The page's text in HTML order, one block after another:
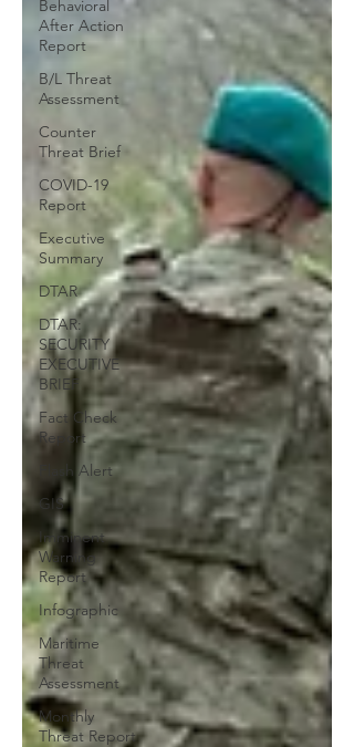
Behavioral
After Action
Report
B/L Threat
Assessment
Counter
Threat Brief
COVID-19
Report
Executive
Summary
DTAR
DTAR:
SECURITY
EXECUTIVE
BRIEF
Fact Check
Report
Flash Alert
GIS
Imminent
Warning
Report
Infographic
Maritime
Threat
Assessment
Monthly
Threat Report